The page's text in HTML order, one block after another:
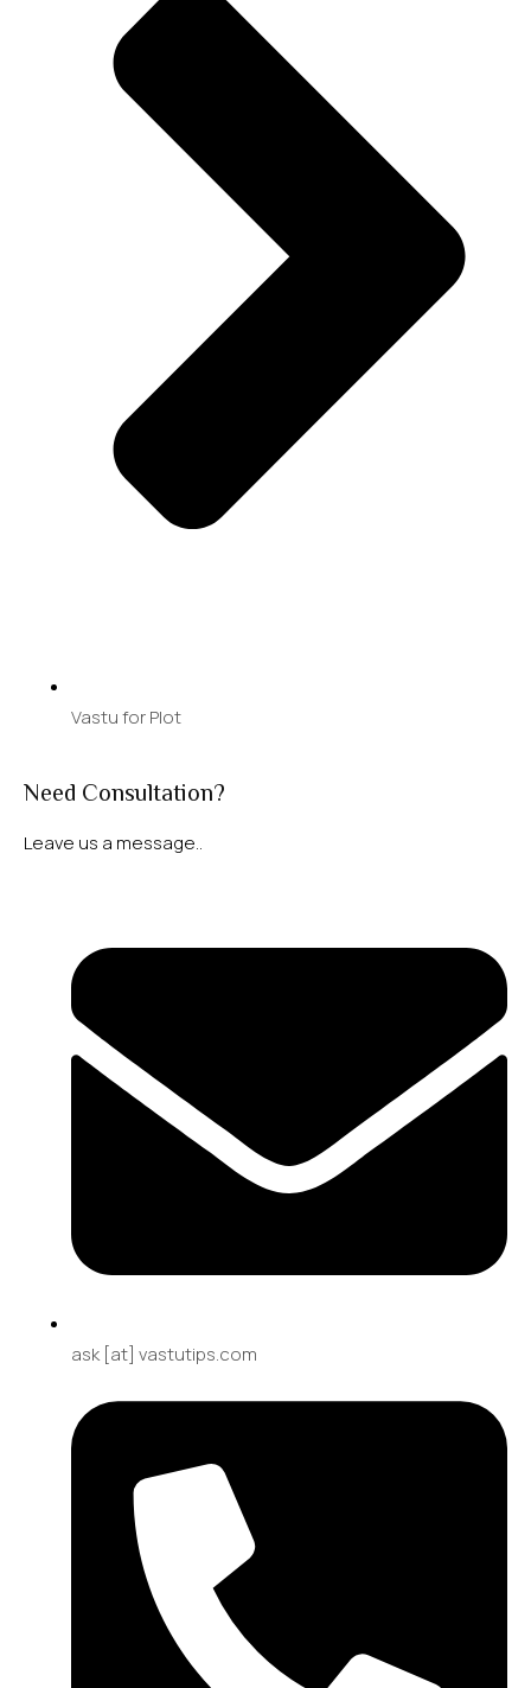
Vastu for Plot
Need Consultation?
Leave us a message..
ask [at] vastutips.com